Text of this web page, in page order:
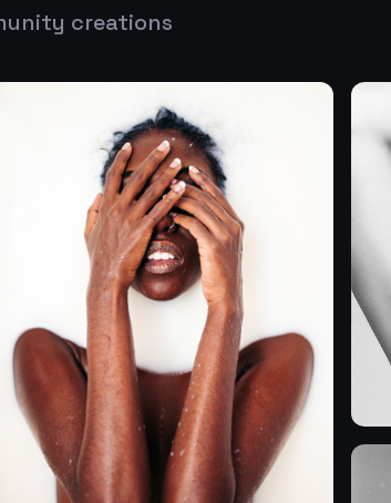
creations